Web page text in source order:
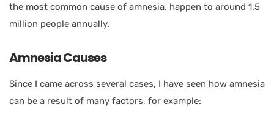
the most common cause of amnesia, happen to around 1.5
million people annually.
Amnesia Causes
Since I came across several cases, I have seen how amnesia
can be a result of many factors, for example: